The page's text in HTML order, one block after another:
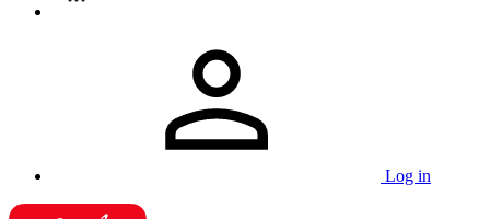
Log in